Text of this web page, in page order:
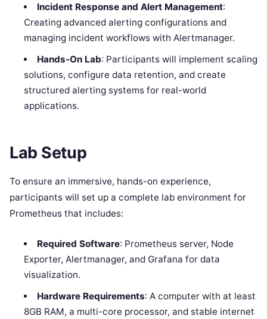
Incident Response and Alert Management:
Creating advanced alerting configurations and
managing incident workflows with Alertmanager.
Hands-On Lab: Participants will implement scaling
solutions, configure data retention, and create
structured alerting systems for real-world
applications.
Lab Setup
To ensure an immersive, hands-on experience,
participants will set up a complete lab environment for
Prometheus that includes:
Required Software: Prometheus server, Node
Exporter, Alertmanager, and Grafana for data
visualization.
Hardware Requirements: A computer with at least
8GB RAM, a multi-core processor, and stable internet